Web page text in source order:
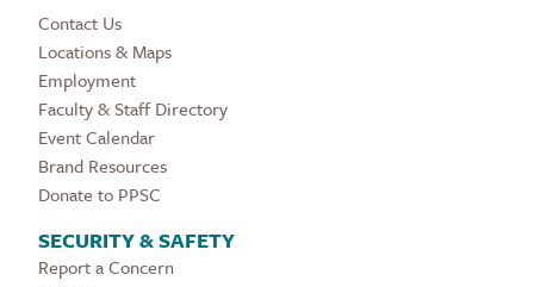
Contact Us
Locations & Maps
Employment
Faculty & Staff Directory
Event Calendar
Brand Resources
Donate to PPSC
SECURITY & SAFETY
Report a Concern